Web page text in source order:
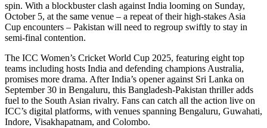
spin. With a blockbuster clash against India looming on Sunday,
October 5, at the same venue – a repeat of their high-stakes Asia
Cup encounters – Pakistan will need to regroup swiftly to stay in
semi-final contention.
The ICC Women’s Cricket World Cup 2025, featuring eight top
teams including hosts India and defending champions Australia,
promises more drama. After India’s opener against Sri Lanka on
September 30 in Bengaluru, this Bangladesh-Pakistan thriller adds
fuel to the South Asian rivalry. Fans can catch all the action live on
ICC’s digital platforms, with venues spanning Bengaluru, Guwahati,
Indore, Visakhapatnam, and Colombo.